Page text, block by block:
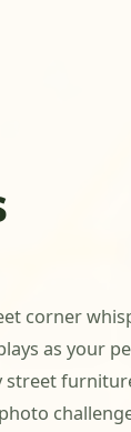
corner
as your